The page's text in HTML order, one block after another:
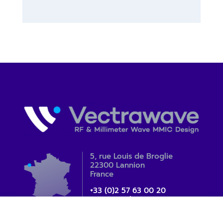
5, rue Louis de Broglie
22300 Lannion
France
+33 (0)2 57 63 00 20